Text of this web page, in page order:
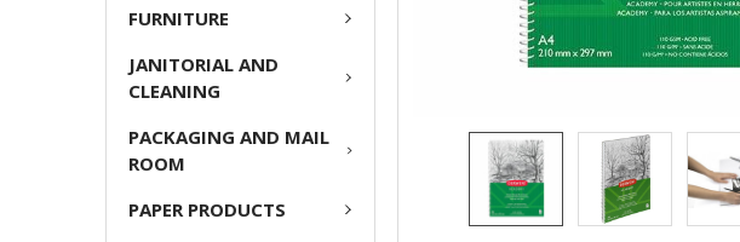
FURNITURE
JANITORIAL AND
CLEANING
PACKAGING AND MAIL
ROOM
PAPER PRODUCTS